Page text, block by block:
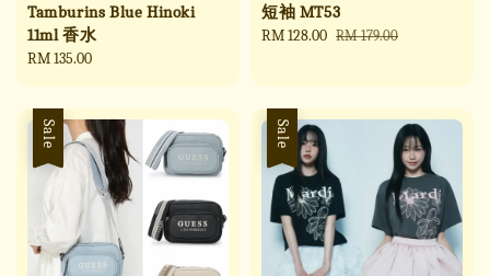
Tamburins Blue Hinoki
11ml 香水
Regular
RM 135.00
短袖 MT53
Sale
RM 128.00 Regular
RM 179.00
Sale Sale